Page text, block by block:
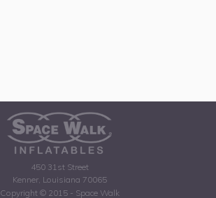
450 31st Street
Kenner, Louisiana 70065
Copyright © 2015 - Space Walk